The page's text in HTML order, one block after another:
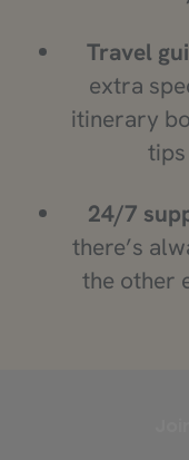
Travel
extra
itinerary
tips
24/7
there’s
the other